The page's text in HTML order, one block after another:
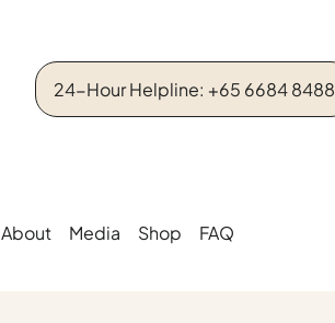
24-Hour Helpline: +65 6684 8488
About Media Shop FAQ